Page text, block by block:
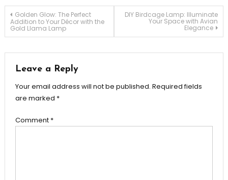
Post
navigation
Golden Glow: The Perfect
Addition to Your Décor with the
Gold Llama Lamp
DIY Birdcage Lamp: Illuminate
Your Space with Avian
Elegance
Leave a Reply
Your email address will not be published. Required fields
are marked *
Comment *